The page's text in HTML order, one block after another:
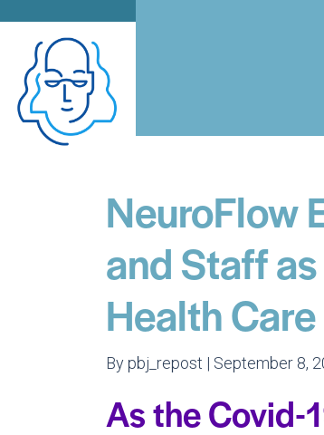
NeuroFlow
and Staff
Health
By pbj_repost | September 8,
As the Covid-